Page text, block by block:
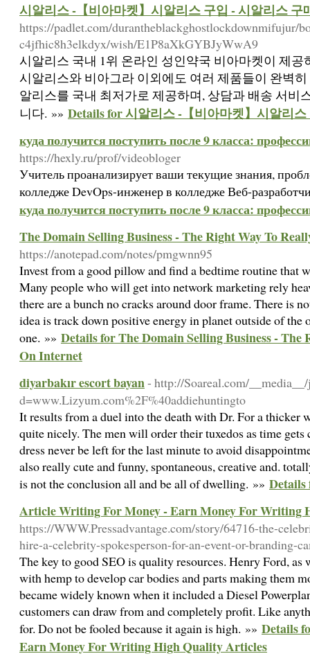
시알리스 -【비아마켓】시알리스 구입 - 시알리스 구
https://padlet.com/durantheblackghostlockdownmifujur/
c4jfhic8h3elkdyx/wish/E1P8aXkGYBJyWwA9
시알리스 국내 1위 온라인 성인약국 비아마켓이 제
시알리스와 비아그라 이외에도 여러 제품들이 완벽
알리스를 국내 최저가로 제공하며, 상담과 배송 서비
니다. »» Details for 시알리스 -【비아마켓】시알리
куда получится поступить после 9 класса:
https://hexly.ru/prof/videobloger
Учитель проанализирует ваши текущие знания,
колледже DevOps-инженер в колледже Веб-
куда получится поступить после 9 класса:
The Domain Selling Business - The Right Way To
https://anotepad.com/notes/pmgwnn95
Invest from a good pillow and find a bedtime routine that
Many people who will get into network marketing rely
there are a bunch no cracks around door frame. There is
idea is track down positive energy in planet outside of the
one. »» Details for The Domain Selling Business - The
On Internet
diyarbakır escort bayan- http://Soareal.com/
d=www.Lizyum.com%2F%40addiehuntingto
It results from a duel into the death with Dr. For a thicker
quite nicely. The men will order their tuxedos as time gets
dress never be left for the last minute to avoid
also really cute and funny, spontaneous, creative and.
is not the conclusion all and be all of dwelling. »» Details
Article Writing For Money - Earn Money For Writing
https://WWW.Pressadvantage.com/story/64716-the-
hire-a-celebrity-spokesperson-for-an-event-or-branding-
The key to good SEO is quality resources. Henry Ford, as
with hemp to develop car bodies and parts making them
became widely known when it included a Diesel
customers can draw from and completely profit. Like
for. Do not be fooled because it again is high. »» Details
Earn Money For Writing High Quality Articles